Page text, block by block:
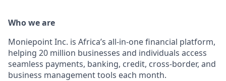
Who we are
Moniepoint Inc. is Africa’s all-in-one financial platform,
helping 20 million businesses and individuals access
seamless payments, banking, credit, cross-border, and
business management tools each month.